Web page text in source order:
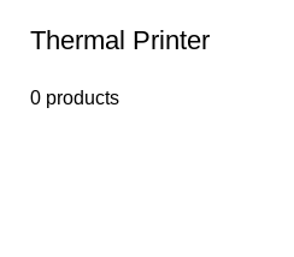
Thermal Printer
0 products